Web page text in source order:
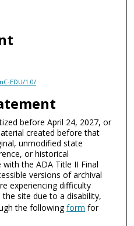
EDU/1.0/
before April 24, 2027, or
created before that
unmodified state
or historical
the ADA Title II Final
versions of archival
experiencing difficulty
site due to a disability,
the followingform for